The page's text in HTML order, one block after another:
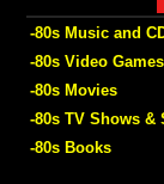
-80s Music and
-80s Video Games
-80s Movies
-80s TV Shows &
-80s Books